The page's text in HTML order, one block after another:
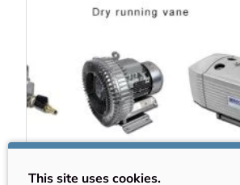
This site uses cookies.